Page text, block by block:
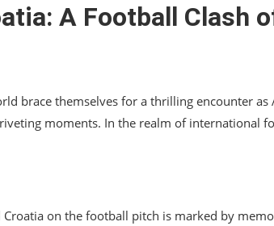
A Football Clash
brace themselves for a thrilling encounter
moments. In the realm of international
on the football pitch is marked by